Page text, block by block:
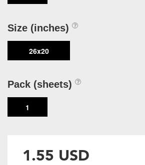
Size (inches)
26x20
Pack (sheets)
1
1.55 USD